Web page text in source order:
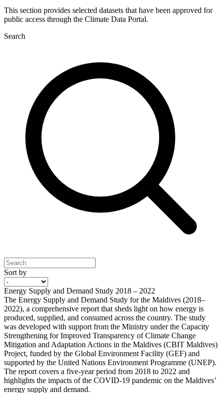
This section provides selected datasets that have been approved for
public access through the Climate Data Portal.
Search
Sort by
Energy Supply and Demand Study 2018 – 2022
The Energy Supply and Demand Study for the Maldives (2018–
2022), a comprehensive report that sheds light on how energy is
produced, supplied, and consumed across the country. The study
was developed with support from the Ministry under the Capacity
Strengthening for Improved Transparency of Climate Change
Mitigation and Adaptation Actions in the Maldives (CBIT Maldives)
Project, funded by the Global Environment Facility (GEF) and
supported by the United Nations Environment Programme (UNEP).
The report covers a five-year period from 2018 to 2022 and
highlights the impacts of the COVID-19 pandemic on the Maldives’
energy supply and demand.